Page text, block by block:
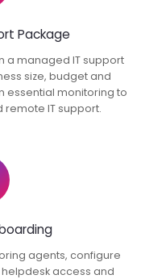
Package
a managed IT support
size, budget and
essential monitoring to
IT support.
agents, configure
helpdesk access and